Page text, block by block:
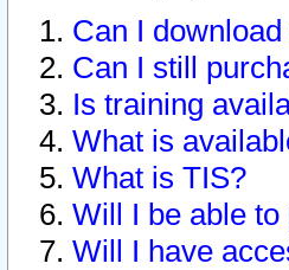
Can I
Can I still
Is training
What is
What is TIS?
Will I be able
Will I have